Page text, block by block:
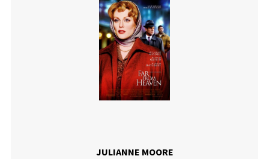
JULIANNE MOORE